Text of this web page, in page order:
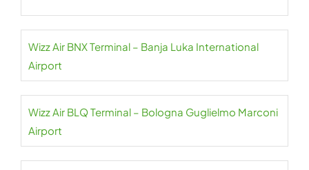
Wizz Air BNX Terminal – Banja Luka International
Airport
Wizz Air BLQ Terminal – Bologna Guglielmo Marconi
Airport